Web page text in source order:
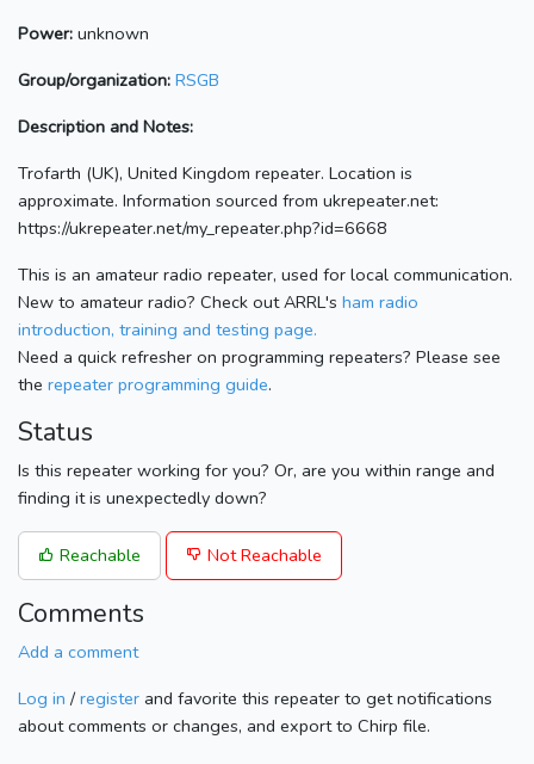
Power: unknown
Group/organization: RSGB
Description and Notes:
Trofarth (UK), United Kingdom repeater. Location is
approximate. Information sourced from ukrepeater.net:
https://ukrepeater.net/my_repeater.php?id=6668
This is an amateur radio repeater, used for local communication.
New to amateur radio? Check out ARRL's ham radio
introduction, training and testing page.
Need a quick refresher on programming repeaters? Please see
the repeater programming guide.
Status
Is this repeater working for you? Or, are you within range and
finding it is unexpectedly down?
Reachable Not Reachable
Comments
Add a comment
Log in / register and favorite this repeater to get notifications
about comments or changes, and export to Chirp file.